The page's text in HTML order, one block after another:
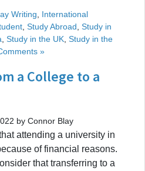
Writing
International
Study Abroad Study in
Study in the UK Study in the
»
a College to a
by Connor Blay
attending a university in
of financial reasons.
that transferring to a